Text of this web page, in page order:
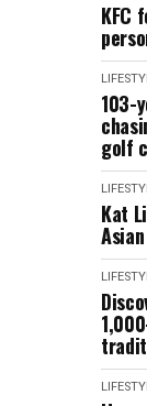
KFC
103-
golf
Kat